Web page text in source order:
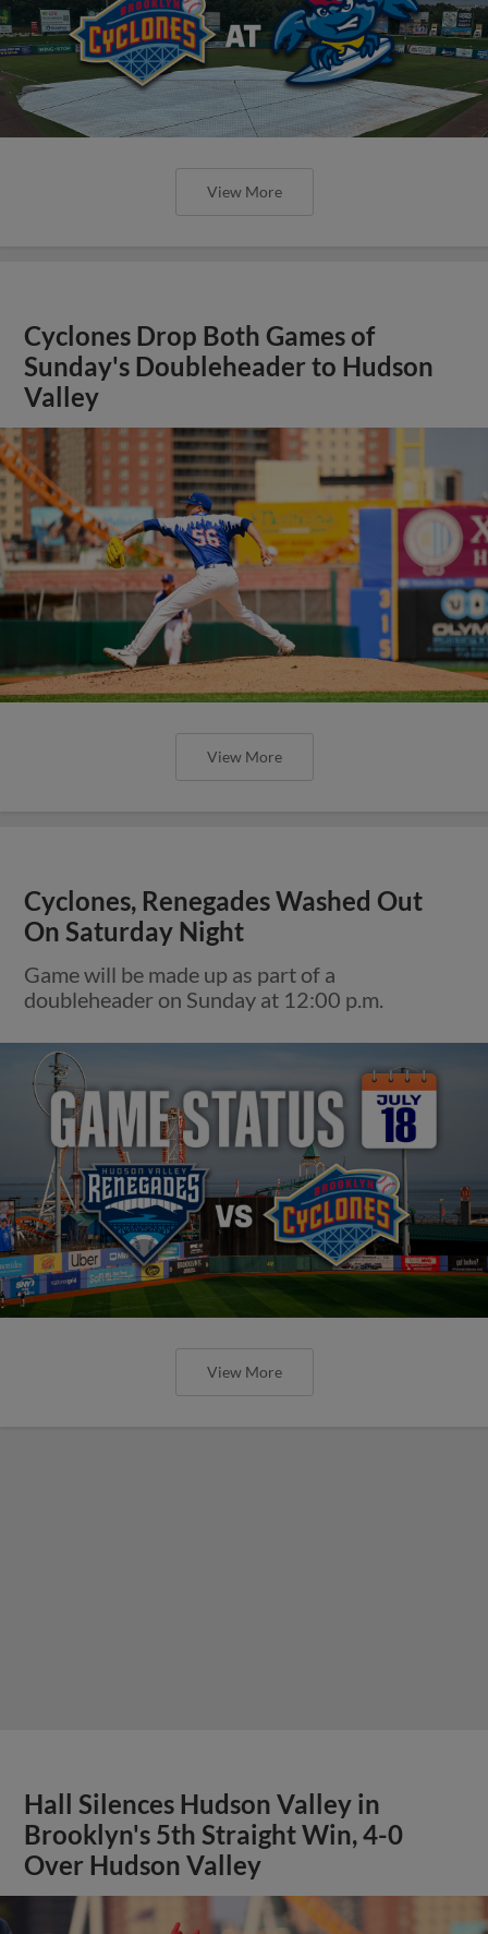
View More
Cyclones Drop Both Games of
Sunday's Doubleheader to Hudson
Valley
View More
Cyclones, Renegades Washed Out
On Saturday Night
Game will be made up as part of a
doubleheader on Sunday at 12:00 p.m.
View More
Hall Silences Hudson Valley in
Brooklyn's 5th Straight Win, 4-0
Over Hudson Valley